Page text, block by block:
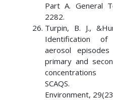
Part A. General
2282.
Turpin, B. J.,
Identification of
aerosol
primary and
SCAQS.
Environment,